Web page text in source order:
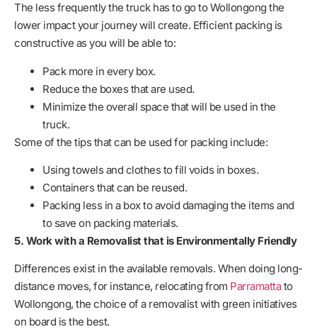
The less frequently the truck has to go to Wollongong the
lower impact your journey will create. Efficient packing is
constructive as you will be able to:
Pack more in every box.
Reduce the boxes that are used.
Minimize the overall space that will be used in the
truck.
Some of the tips that can be used for packing include:
Using towels and clothes to fill voids in boxes.
Containers that can be reused.
Packing less in a box to avoid damaging the items and
to save on packing materials.
5. Work with a Removalist that is Environmentally Friendly
Differences exist in the available removals. When doing long-
distance moves, for instance, relocating from Parramattato
Wollongong, the choice of a removalist with green initiatives
on board is the best.